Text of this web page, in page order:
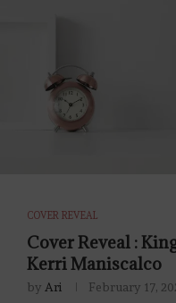
COVER REVEAL
Cover Reveal :
Kerri Maniscalco
by Ari February 17,